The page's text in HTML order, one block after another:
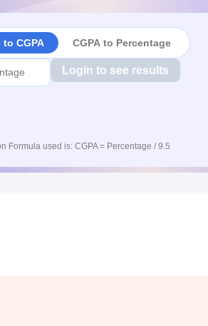
to CGPA CGPA to Percentage
Login to see results
Formula used is: CGPA = Percentage / 9.5